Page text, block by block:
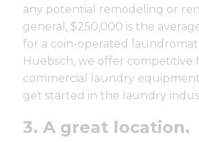
any potential remodeling or
general, $250,000 is the
for a coin-operated
Huebsch, we offer competitive
commercial laundry
get started in the laundry
3. A great location.